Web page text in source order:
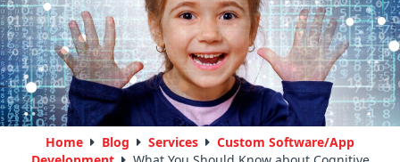
Home Blog Services
Custom Software/App